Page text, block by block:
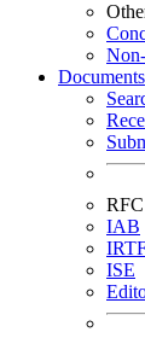
Documents
RFC
IAB
ISE